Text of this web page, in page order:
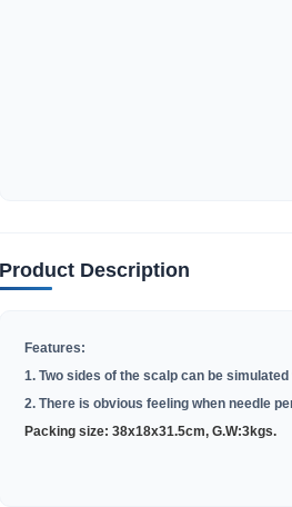
Product Description
Features:
1. Two sides of the scalp can be
2. There is obvious feeling when needle
Packing size: 38x18x31.5cm, G.W:3kgs.